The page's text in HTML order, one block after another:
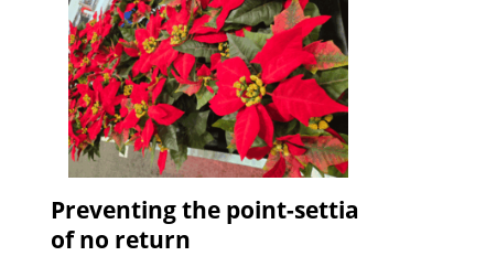
Preventing the point-settia
of no return